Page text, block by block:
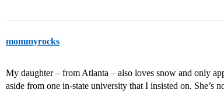
mommyrocks
My daughter – from Atlanta – also loves snow and only
aside from one in-state university that I insisted on.